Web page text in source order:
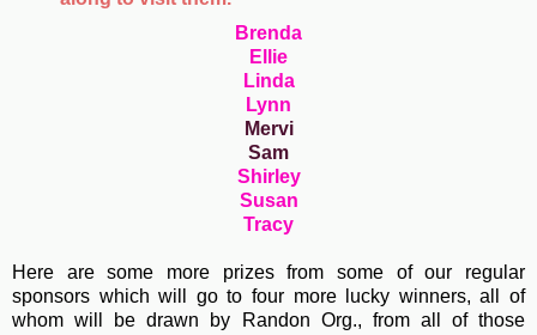
Brenda
Ellie
Linda
Lynn
Mervi
Sam
Shirley
Susan
Tracy
Here are some more prizes from some of our regular
sponsors which will go to four more lucky winners, all of
whom will be drawn by Randon Org., from all of those